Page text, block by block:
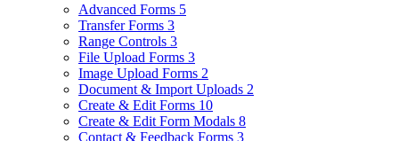
Advanced Forms 5
Transfer Forms 3
Range Controls 3
File Upload Forms 3
Image Upload Forms 2
Document & Import Uploads 2
Create & Edit Forms 10
Create & Edit Form Modals 8
Contact & Feedback Forms 3